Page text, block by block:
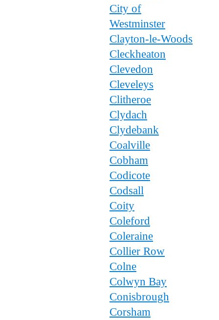
City of
Westminster
Clayton-le-Woods
Cleckheaton
Clevedon
Cleveleys
Clitheroe
Clydach
Clydebank
Coalville
Cobham
Codicote
Codsall
Coity
Coleford
Coleraine
Collier Row
Colne
Colwyn Bay
Conisbrough
Corsham